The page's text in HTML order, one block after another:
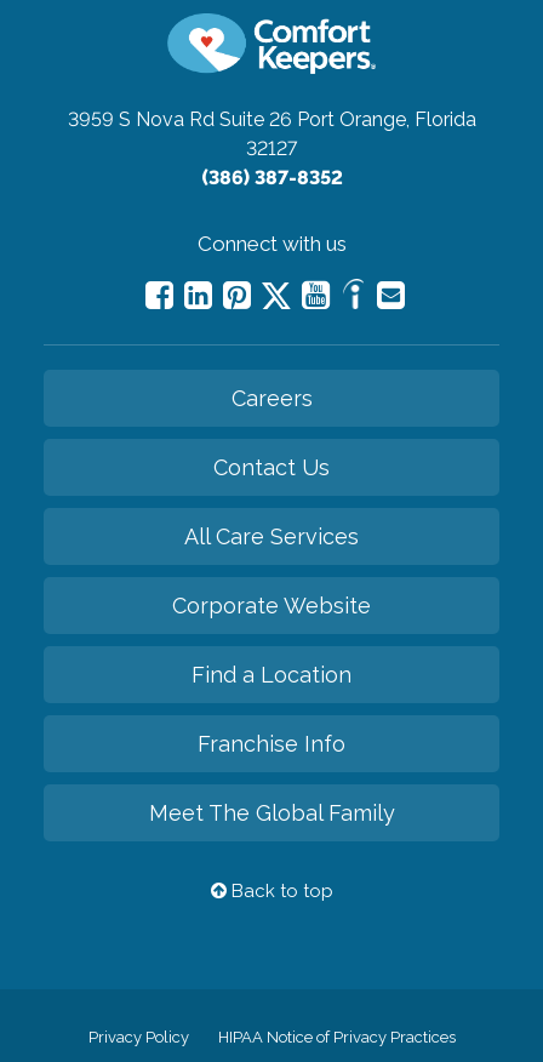
3959 S Nova Rd Suite 26 Port Orange, Florida
32127
(386) 387-8352
Connect with us
Careers
Contact Us
All Care Services
Corporate Website
Find a Location
Franchise Info
Meet The Global Family
Back to top
Privacy Policy HIPAA Notice of Privacy Practices